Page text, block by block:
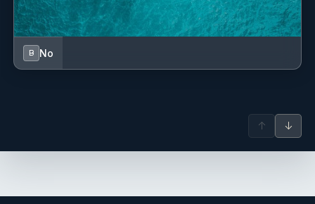
B No
↑ ↓